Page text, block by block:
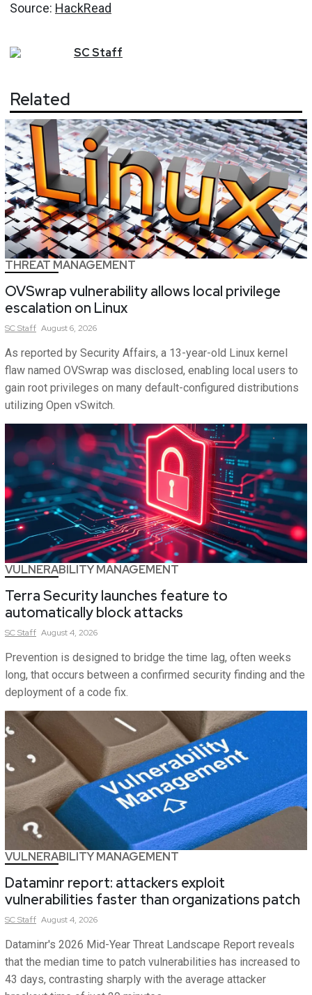
Source: HackRead
SCStaff
Related
THREAT MANAGEMENT
OVSwrap vulnerability allows local privilege
escalation on Linux
SCStaff August 6, 2026
As reported by Security Affairs, a 13-year-old Linux kernel
flaw named OVSwrap was disclosed, enabling local users to
gain root privileges on many default-configured distributions
utilizing Open vSwitch.
VULNERABILITY MANAGEMENT
Terra Security launches feature to
automatically block attacks
SCStaff August 4, 2026
Prevention is designed to bridge the time lag, often weeks
long, that occurs between a confirmed security finding and the
deployment of a code fix.
VULNERABILITY MANAGEMENT
Dataminr report: attackers exploit
vulnerabilities faster than organizations patch
SCStaff August 4, 2026
Dataminr's 2026 Mid-Year Threat Landscape Report reveals
that the median time to patch vulnerabilities has increased to
43 days, contrasting sharply with the average attacker